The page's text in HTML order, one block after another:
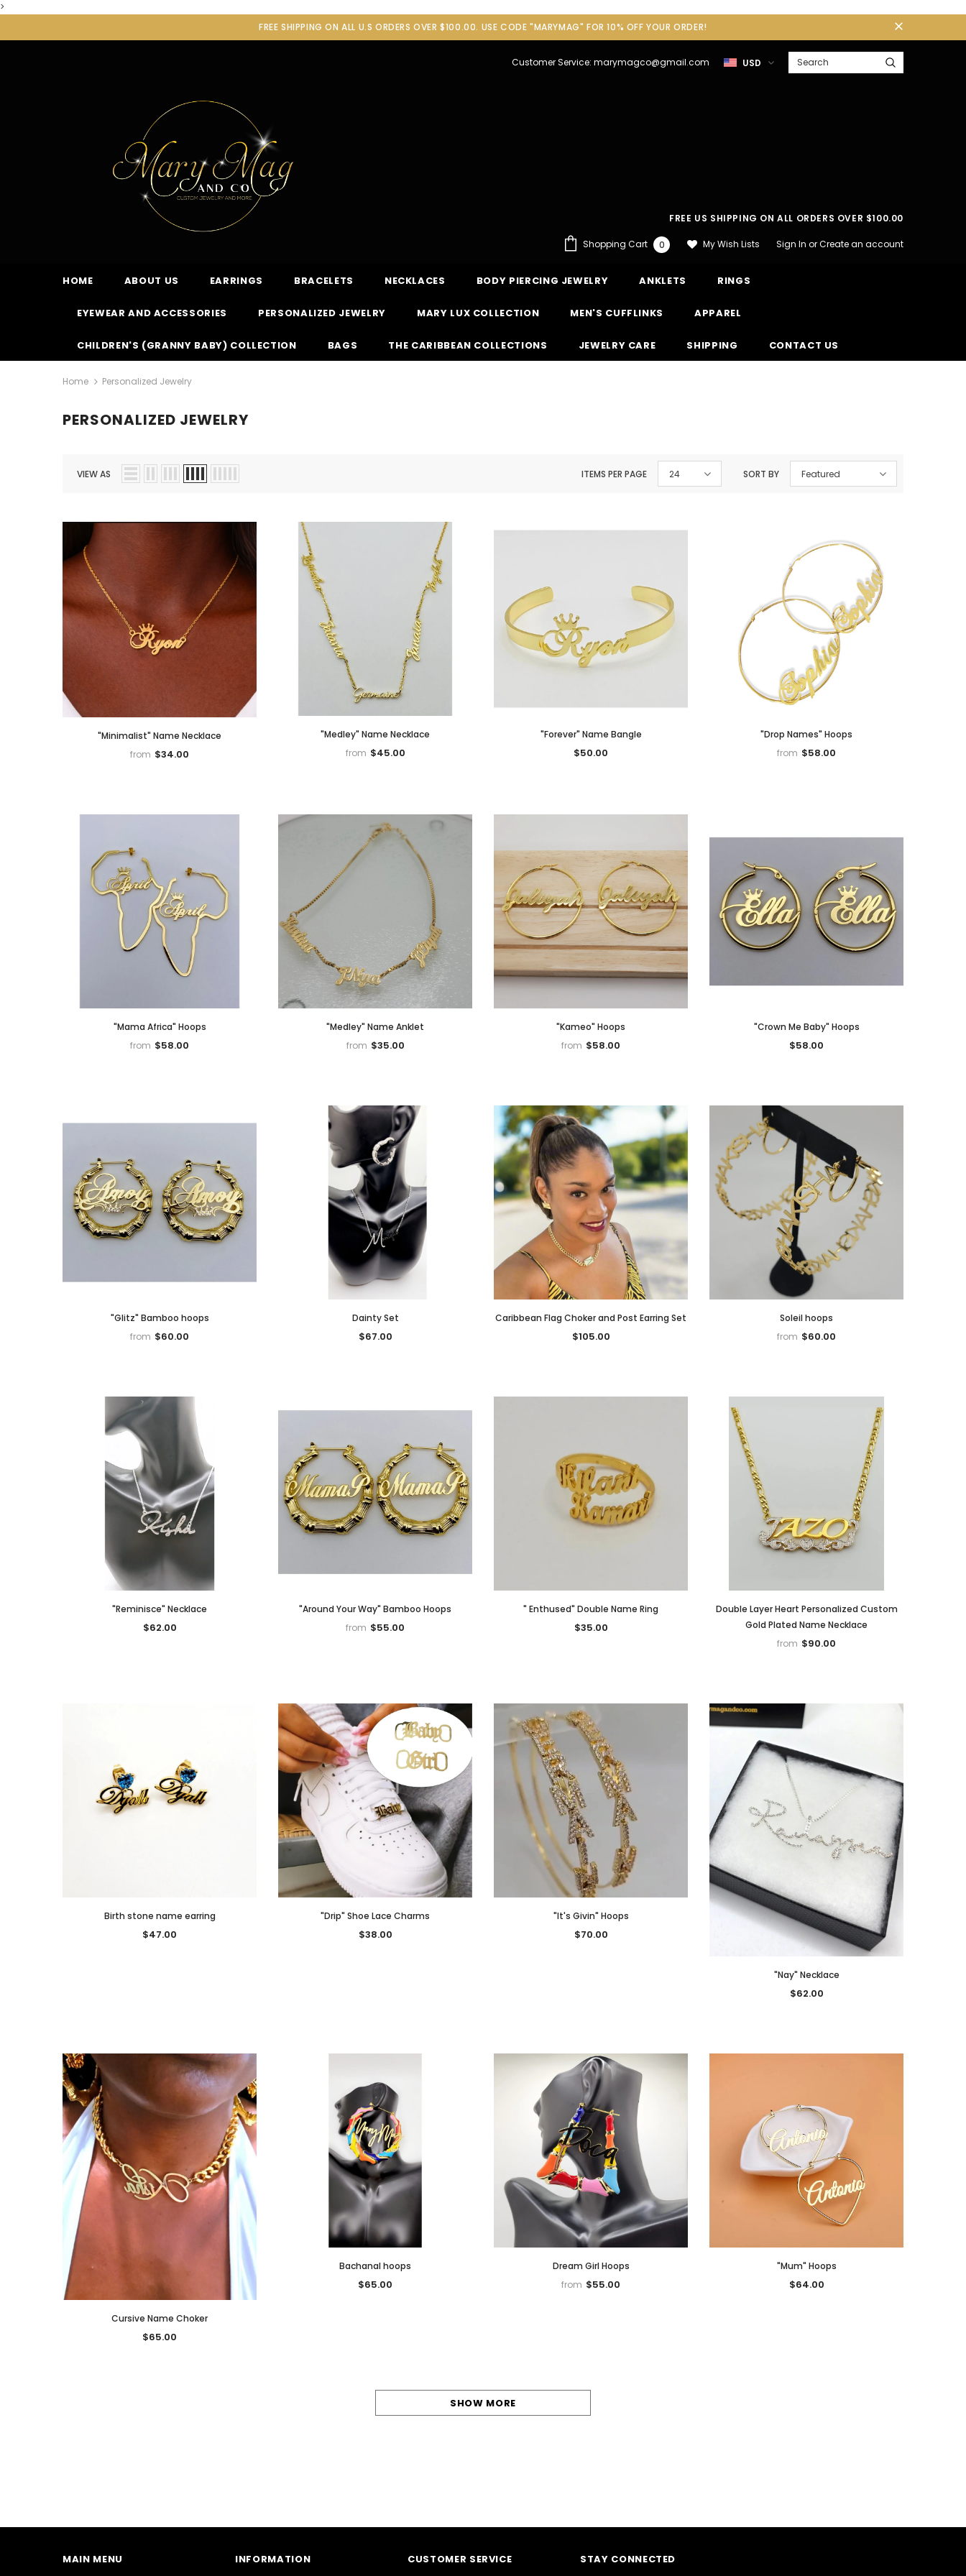
>
FREE SHIPPING ON ALL U.S ORDERS OVER $100.00. USE CODE "MARYMAG" FOR 10% OFF YOUR ORDER!
Customer Service: marymagco@gmail.com USD
FREE US SHIPPING ON ALL ORDERS OVER $100.00
Shopping Cart 0 My Wish Lists Sign In orCreate an account
HOME ABOUT US EARRINGS BRACELETS NECKLACES BODY PIERCING JEWELRY ANKLETS RINGS
EYEWEAR AND ACCESSORIES PERSONALIZED JEWELRY MARY LUX COLLECTION MEN'S CUFFLINKS APPAREL
CHILDREN'S (GRANNY BABY) COLLECTION BAGS THE CARIBBEAN COLLECTIONS JEWELRY CARE SHIPPING CONTACT US
Home Personalized Jewelry
PERSONALIZED JEWELRY
VIEW AS ITEMS PER PAGE 24 SORT BY Featured
"Minimalist" Name Necklace
from $34.00
"Medley" Name Necklace
from $45.00
"Forever" Name Bangle
$50.00
"Drop Names" Hoops
from $58.00
"Mama Africa" Hoops
from $58.00
"Medley" Name Anklet
from $35.00
"Kameo" Hoops
from $58.00
"Crown Me Baby" Hoops
$58.00
"Glitz" Bamboo hoops
from $60.00
Dainty Set
$67.00
Caribbean Flag Choker and Post Earring Set
$105.00
Soleil hoops
from $60.00
"Reminisce" Necklace
$62.00
"Around Your Way" Bamboo Hoops
from $55.00
" Enthused" Double Name Ring
$35.00
Double Layer Heart Personalized Custom
Gold Plated Name Necklace
from $90.00
Birth stone name earring
$47.00
"Drip" Shoe Lace Charms
$38.00
"It's Givin" Hoops
$70.00
"Nay" Necklace
$62.00
Cursive Name Choker
$65.00
Bachanal hoops
$65.00
Dream Girl Hoops
from $55.00
"Mum" Hoops
$64.00
SHOW MORE
MAIN MENU INFORMATION CUSTOMER SERVICE STAY CONNECTED
Notifier